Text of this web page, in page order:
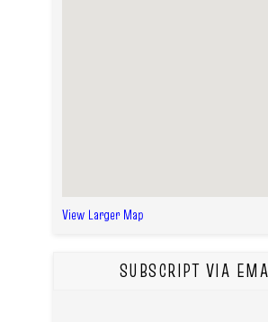
View Larger Map
SUBSCRIPT VIA